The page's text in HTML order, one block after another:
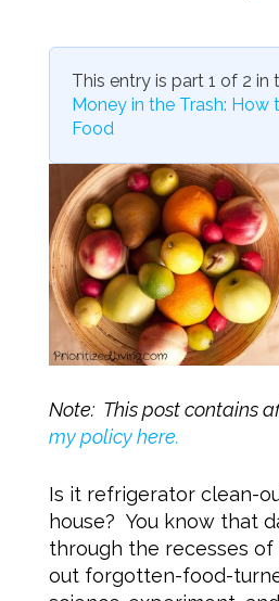
This entry is part 1 of 2 in
Money in the Trash: How
Food
Note: This post contains
my policy here.
Is it refrigerator clean-
house? You know that
through the recesses
out forgotten-food-